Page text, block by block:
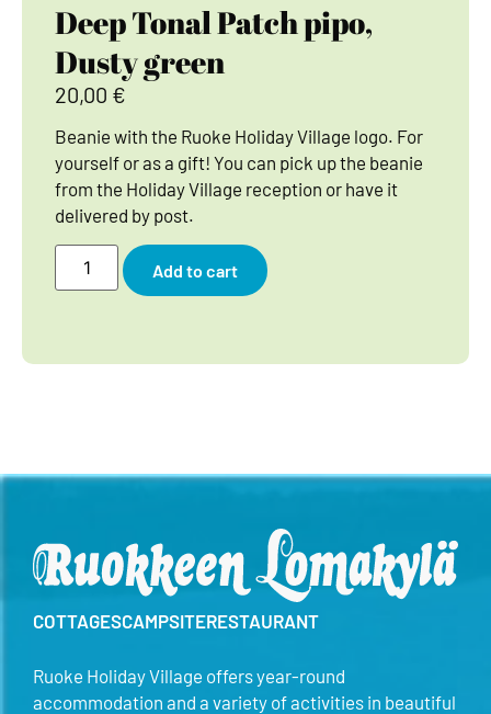
Deep Tonal Patch pipo,
Dusty green
20,00 €
Beanie with the Ruoke Holiday Village logo. For
yourself or as a gift! You can pick up the beanie
from the Holiday Village reception or have it
delivered by post.
Add to cart
COTTAGESCAMPSITERESTAURANT
Ruoke Holiday Village offers year-round
accommodation and a variety of activities in beautiful